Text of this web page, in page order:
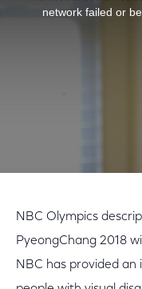
network failed or
NBC Olympics
PyeongChang 2018
NBC has provided an